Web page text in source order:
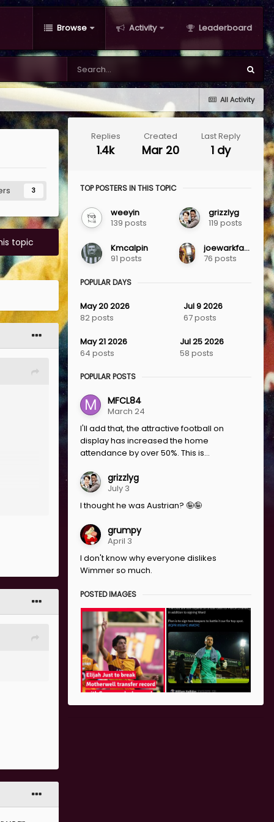
Browse Activity Leaderboard
All Activity
3
topic
in
Replies
1.4k
Created
Mar 20
Last Reply
1 dy
TOP POSTERS IN THIS TOPIC
weeyin
139 posts
grizzlyg
119 posts
Kmcalpin
91 posts
joewarkfanclub
76 posts
POPULAR DAYS
May 20 2026
82 posts
Jul 9 2026
67 posts
May 21 2026
64 posts
Jul 25 2026
58 posts
POPULAR POSTS
MFCL84
March 24
I'll add that, the attractive football on
display has increased the home
attendance by over 50%. This is...
grizzlyg
July 3
I thought he was Austrian? 🤪🤪
grumpy
April 3
I don't know why everyone dislikes
Wimmer so much.
POSTED IMAGES